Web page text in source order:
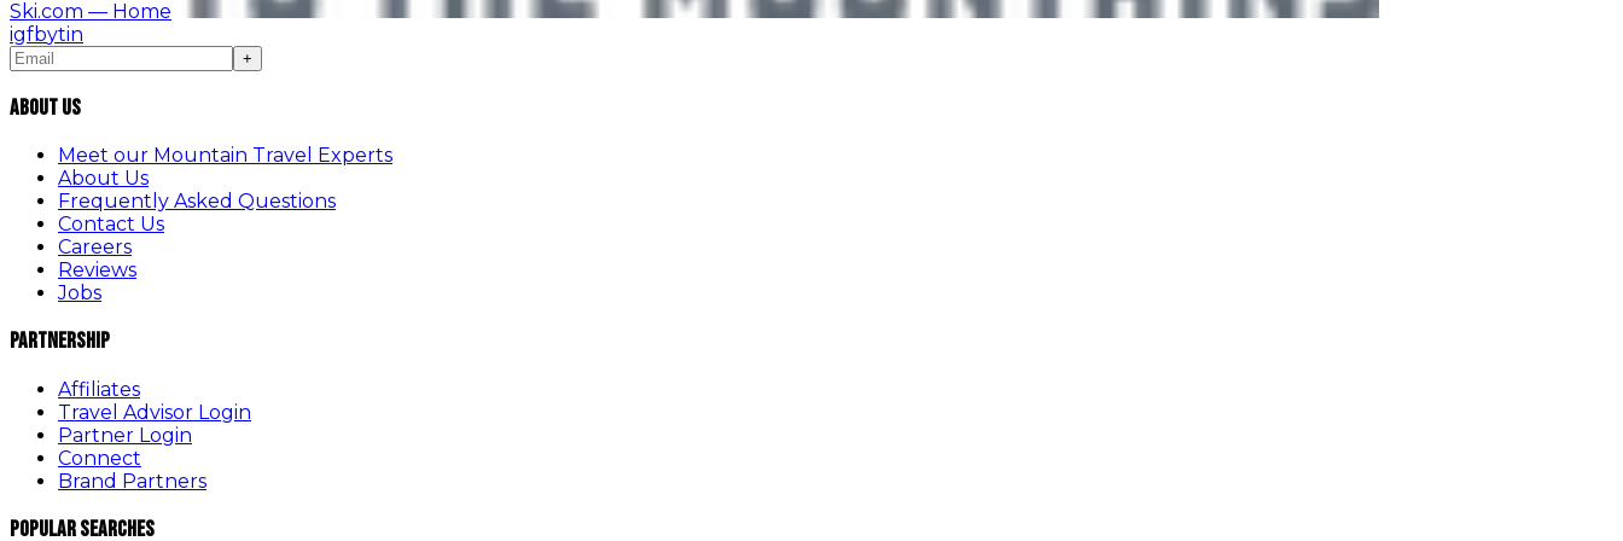
Ski.com — Home
igfbytin
+
About Us
Meet our Mountain Travel Experts
About Us
Frequently Asked Questions
Contact Us
Careers
Reviews
Jobs
Partnership
Affiliates
Travel Advisor Login
Partner Login
Connect
Brand Partners
Popular Searches